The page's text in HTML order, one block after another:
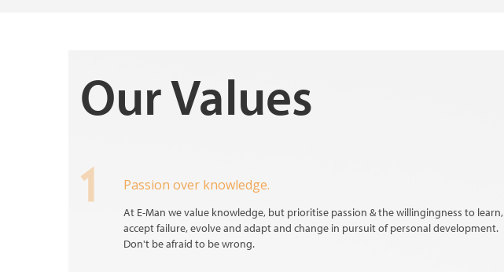
Our Values
Passion over knowledge.
At E-Man we value knowledge, but prioritise passion & the willingingness to learn,
accept failure, evolve and adapt and change in pursuit of personal development.
Don't be afraid to be wrong.